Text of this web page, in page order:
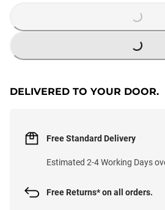
LOADING...
DELIVERED TO YOUR DOOR.
Free Standard Delivery
Estimated 2-4 Working Days
Free Returns* on all orders.